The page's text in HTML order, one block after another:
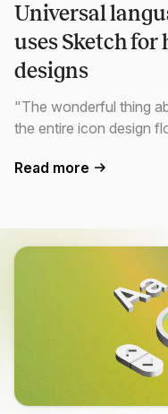
Universal
uses Sketch
designs
"The wonderful thing
the entire icon design
Read more